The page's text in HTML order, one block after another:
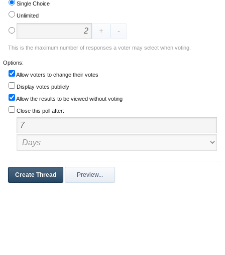
Single Choice
Unlimited
This is the maximum number of responses a voter may select when voting.
Options:
Allow voters to change their votes
Display votes publicly
Allow the results to be viewed without voting
Close this poll after: